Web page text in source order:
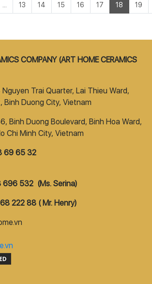
13 14 15 16 17 18 19
COMPANY (ART HOME CERAMICS
Trai Quarter, Lai Thieu Ward,
Binh Duong City, Vietnam
Binh Duong Boulevard, Binh Hoa Ward,
Chi Minh City, Vietnam
69 65 32
532 (Ms. Serina)
88 ( Mr. Henry)